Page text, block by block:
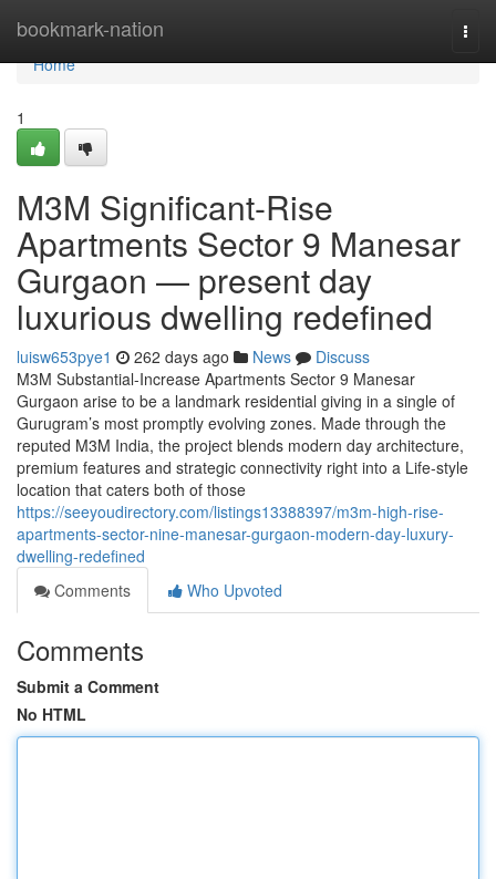
bookmark-nation
Home
Home
1
M3M Significant-Rise
Apartments Sector 9 Manesar
Gurgaon — present day
luxurious dwelling redefined
luisw653pye1 262 days ago News
Discuss
M3M Substantial-Increase Apartments Sector 9 Manesar
Gurgaon arise to be a landmark residential giving in a single of
Gurugram’s most promptly evolving zones. Made through the
reputed M3M India, the project blends modern day architecture,
premium features and strategic connectivity right into a Life-style
location that caters both of those
https://seeyoudirectory.com/listings13388397/m3m-high-rise-
apartments-sector-nine-manesar-gurgaon-modern-day-luxury-
dwelling-redefined
Comments
Who Upvoted
Comments
Submit a Comment
No HTML